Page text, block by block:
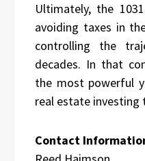
Ultimately, the
avoiding taxes in
controlling the
decades. In that
the most powerful
real estate investing
Contact